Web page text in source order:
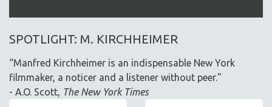
ALL SUBJECTS
AFRICA
AFRICAN-AMERICAN STUDIES
SPOTLIGHT: M. KIRCHHEIMER
“Manfred Kirchheimer is an indispensable New York
filmmaker, a noticer and a listener without peer."
- A.O. Scott, The New York Times